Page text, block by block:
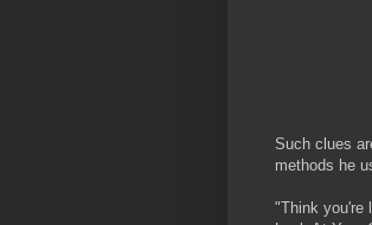
Such clues
methods he
"Think you're